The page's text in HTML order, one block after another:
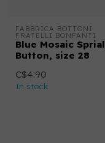
FABBRICA BOTTONI
FRATELLI BONFANTI
Blue Mosaic Sprial
Button, size 28
C$4.90
In stock